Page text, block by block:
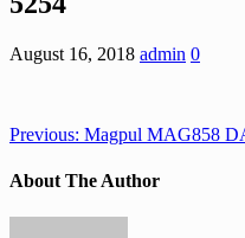
August 16, 2018 admin 0
Previous: Magpul MAG858
About The Author